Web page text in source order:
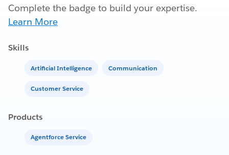
Complete the badge to build your expertise.
Learn More
Skills
Artificial Intelligence Communication
Customer Service
Products
Agentforce Service